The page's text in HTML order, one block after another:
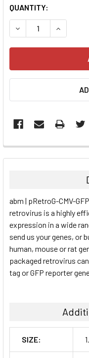
CURRENT
STOCK:
QUANTITY:
DECREASE QUANTITY:
FREQUENTLY
BOUGHT
ALL
ADD
SELECTED
TO CART
abm | pRetroG-CMV-
retrovirus is a highly
expression in a wide
send us your genes, or
human, mouse or rat
packaged retrovirus
tag or GFP reporter
SIZE: